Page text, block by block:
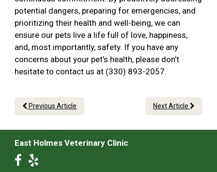
potential dangers, preparing for emergencies, and
prioritizing their health and well-being, we can
ensure our pets live a life full of love, happiness,
and, most importantly, safety. If you have any
concerns about your pet’s health, please don’t
hesitate to contact us at (330) 893-2057.
Previous Article Next Article
East Holmes Veterinary Clinic